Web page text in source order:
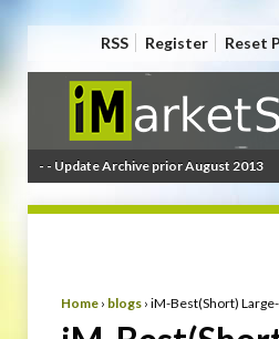
RSS Register Reset
- - Update Archive prior August 2013
Home › blogs › iM-Best(Short)